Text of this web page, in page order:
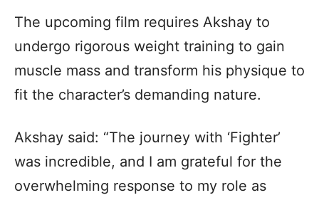
The upcoming film requires Akshay to
undergo rigorous weight training to gain
muscle mass and transform his physique to
fit the character’s demanding nature.
Akshay said: “The journey with ‘Fighter’
was incredible, and I am grateful for the
overwhelming response to my role as